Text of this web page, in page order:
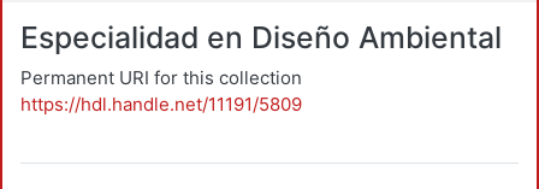
Especialidad en Diseño Ambiental
Permanent URI for this collection
https://hdl.handle.net/11191/5809